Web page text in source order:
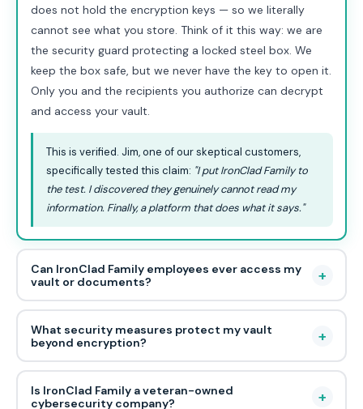
does not hold the encryption keys — so we literally
cannot see what you store. Think of it this way: we are
the security guard protecting a locked steel box. We
keep the box safe, but we never have the key to open it.
Only you and the recipients you authorize can decrypt
and access your vault.
This is verified. Jim, one of our skeptical customers,
specifically tested this claim: "I put IronClad Family to
the test. I discovered they genuinely cannot read my
information. Finally, a platform that does what it says."
Can IronClad Family employees ever access my
vault or documents?
+
What security measures protect my vault
beyond encryption?
+
Is IronClad Family a veteran-owned
cybersecurity company?
+